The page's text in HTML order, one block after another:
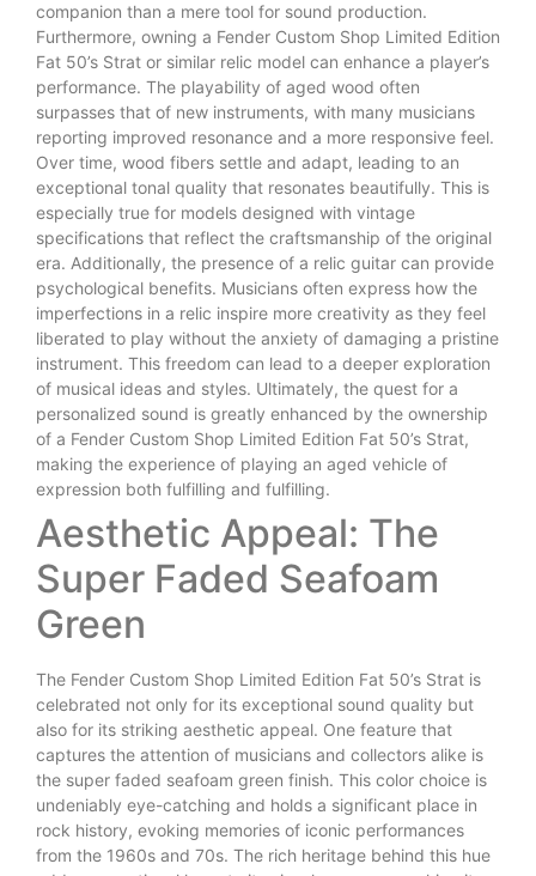
companion than a mere tool for sound production.
Furthermore, owning a Fender Custom Shop Limited Edition
Fat 50’s Strat or similar relic model can enhance a player’s
performance. The playability of aged wood often
surpasses that of new instruments, with many musicians
reporting improved resonance and a more responsive feel.
Over time, wood fibers settle and adapt, leading to an
exceptional tonal quality that resonates beautifully. This is
especially true for models designed with vintage
specifications that reflect the craftsmanship of the original
era. Additionally, the presence of a relic guitar can provide
psychological benefits. Musicians often express how the
imperfections in a relic inspire more creativity as they feel
liberated to play without the anxiety of damaging a pristine
instrument. This freedom can lead to a deeper exploration
of musical ideas and styles. Ultimately, the quest for a
personalized sound is greatly enhanced by the ownership
of a Fender Custom Shop Limited Edition Fat 50’s Strat,
making the experience of playing an aged vehicle of
expression both fulfilling and fulfilling.
Aesthetic Appeal: The
Super Faded Seafoam
Green
The Fender Custom Shop Limited Edition Fat 50’s Strat is
celebrated not only for its exceptional sound quality but
also for its striking aesthetic appeal. One feature that
captures the attention of musicians and collectors alike is
the super faded seafoam green finish. This color choice is
undeniably eye-catching and holds a significant place in
rock history, evoking memories of iconic performances
from the 1960s and 70s. The rich heritage behind this hue